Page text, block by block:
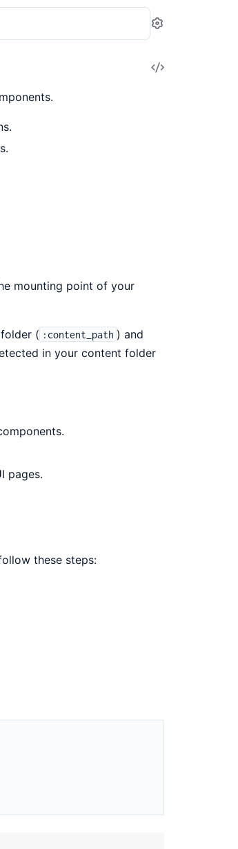
Settings
View
mounting point of your
( :content_path ) and
in your content folder
pages.
these steps: